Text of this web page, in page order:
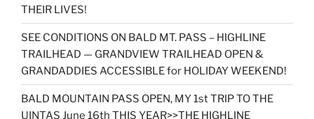
THEIR LIVES!
SEE CONDITIONS ON BALD MT. PASS – HIGHLINE
TRAILHEAD — GRANDVIEW TRAILHEAD OPEN &
GRANDADDIES ACCESSIBLE for HOLIDAY WEEKEND!
BALD MOUNTAIN PASS OPEN, MY 1st TRIP TO THE
UINTAS June 16th THIS YEAR>>THE HIGHLINE